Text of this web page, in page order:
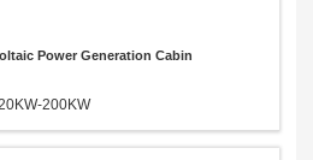
Power Generation Cabin
200KW